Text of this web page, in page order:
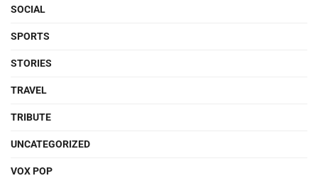
SOCIAL
SPORTS
STORIES
TRAVEL
TRIBUTE
UNCATEGORIZED
VOX POP